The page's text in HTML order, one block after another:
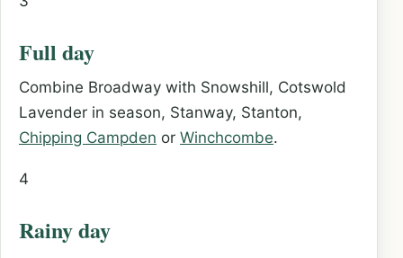
Full day
Combine Broadway with Snowshill, Cotswold
Lavender in season, Stanway, Stanton,
Chipping Campden or Winchcombe.
4
Rainy day